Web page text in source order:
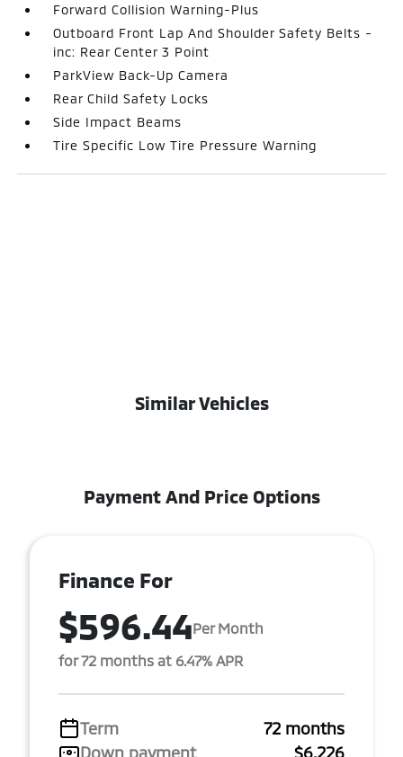
Forward Collision Warning-Plus
Outboard Front Lap And Shoulder Safety Belts -
inc: Rear Center 3 Point
ParkView Back-Up Camera
Rear Child Safety Locks
Side Impact Beams
Tire Specific Low Tire Pressure Warning
Similar Vehicles
Payment And Price Options
Finance For
$596.44Per Month
for 72 months at 6.47% APR
Term
72 months
Down payment
$6,226